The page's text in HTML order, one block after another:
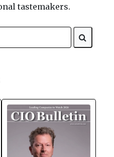
tastemakers.